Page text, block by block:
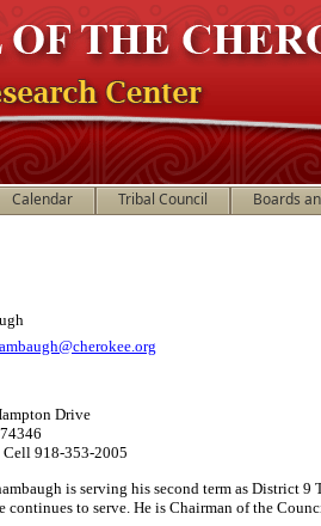
Calendar Tribal Council Boards
Drive
918-353-2005
is serving his second term as District
continues to serve. He is Chairman of the